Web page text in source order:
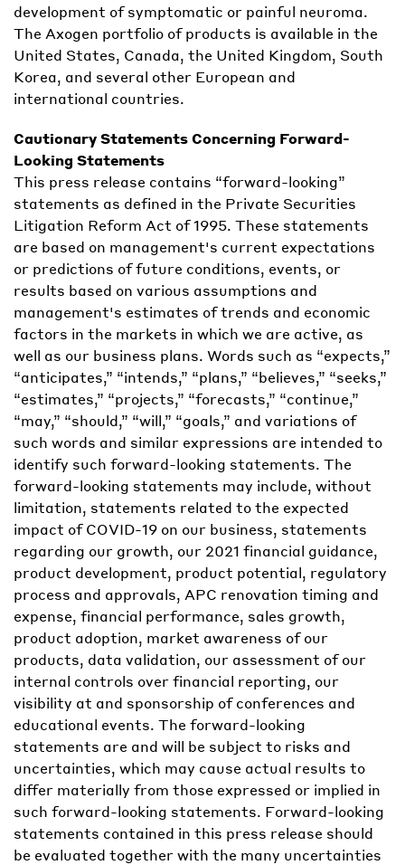
development of symptomatic or painful neuroma.
The Axogen portfolio of products is available in the
United States, Canada, the United Kingdom, South
Korea, and several other European and
international countries.
Cautionary Statements Concerning Forward-
Looking Statements
This press release contains “forward-looking”
statements as defined in the Private Securities
Litigation Reform Act of 1995. These statements
are based on management's current expectations
or predictions of future conditions, events, or
results based on various assumptions and
management's estimates of trends and economic
factors in the markets in which we are active, as
well as our business plans. Words such as “expects,”
“anticipates,” “intends,” “plans,” “believes,” “seeks,”
“estimates,” “projects,” “forecasts,” “continue,”
“may,” “should,” “will,” “goals,” and variations of
such words and similar expressions are intended to
identify such forward-looking statements. The
forward-looking statements may include, without
limitation, statements related to the expected
impact of COVID-19 on our business, statements
regarding our growth, our 2021 financial guidance,
product development, product potential, regulatory
process and approvals, APC renovation timing and
expense, financial performance, sales growth,
product adoption, market awareness of our
products, data validation, our assessment of our
internal controls over financial reporting, our
visibility at and sponsorship of conferences and
educational events. The forward-looking
statements are and will be subject to risks and
uncertainties, which may cause actual results to
differ materially from those expressed or implied in
such forward-looking statements. Forward-looking
statements contained in this press release should
be evaluated together with the many uncertainties